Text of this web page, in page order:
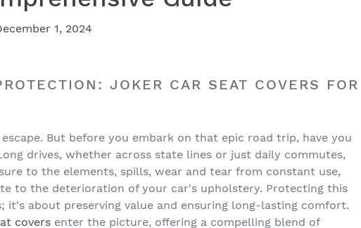
1, 2024
JOKER CAR SEAT COVERS FOR
But before you embark on that epic road trip, have you
drives, whether across state lines or just daily commutes,
to the elements, spills, wear and tear from constant use,
to the deterioration of your car's upholstery. Protecting this
about preserving value and ensuring long-lasting comfort.
covers enter the picture, offering a compelling blend of